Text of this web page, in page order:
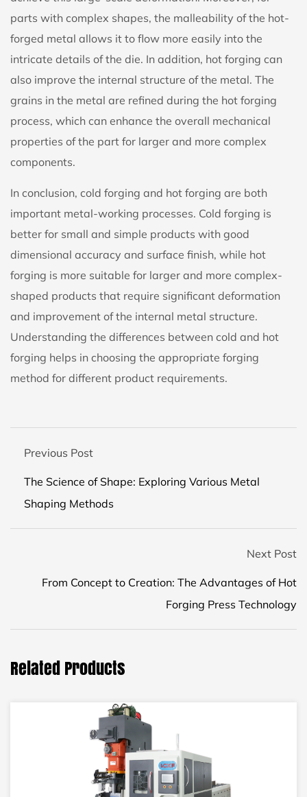
parts with complex shapes, the malleability of the hot-
forged metal allows it to flow more easily into the
intricate details of the die. In addition, hot forging can
also improve the internal structure of the metal. The
grains in the metal are refined during the hot forging
process, which can enhance the overall mechanical
properties of the part for larger and more complex
components.
In conclusion, cold forging and hot forging are both
important metal-working processes. Cold forging is
better for small and simple products with good
dimensional accuracy and surface finish, while hot
forging is more suitable for larger and more complex-
shaped products that require significant deformation
and improvement of the internal metal structure.
Understanding the differences between cold and hot
forging helps in choosing the appropriate forging
method for different product requirements.
Previous Post
The Science of Shape: Exploring Various Metal
Shaping Methods
Next Post
From Concept to Creation: The Advantages of Hot
Forging Press Technology
Related Products